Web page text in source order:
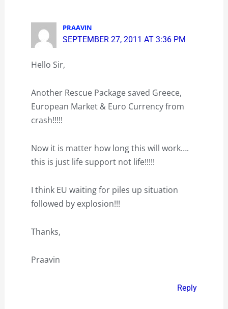
PRAAVIN
SEPTEMBER 27, 2011 AT 3:36 PM
Hello Sir,
Another Rescue Package saved Greece,
European Market & Euro Currency from
crash!!!!!
Now it is matter how long this will work….
this is just life support not life!!!!!
I think EU waiting for piles up situation
followed by explosion!!!
Thanks,
Praavin
Reply